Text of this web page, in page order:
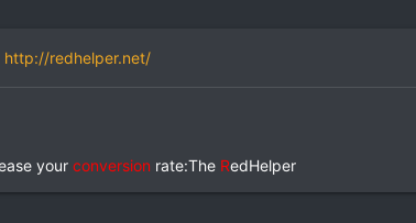
http://redhelper.net/
your conversion rate:The RedHelper